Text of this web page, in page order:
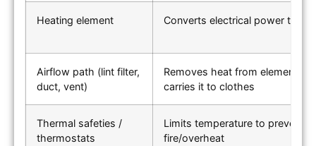
Heating element Converts electrical power to
Airflow path (lint filter,
duct, vent)
Removes heat from element
carries it to clothes
Thermal safeties /
thermostats
Limits temperature to prevent
fire/overheat